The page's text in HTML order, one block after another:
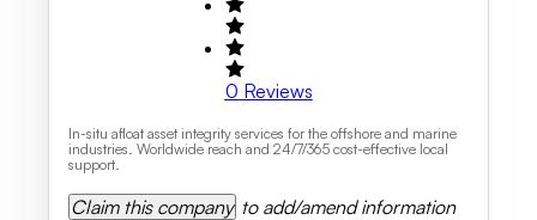
0 Reviews
In-situ afloat asset integrity services for the offshore and marine
industries. Worldwide reach and 24/7/365 cost-effective local
support.
Claim this company to add/amend information